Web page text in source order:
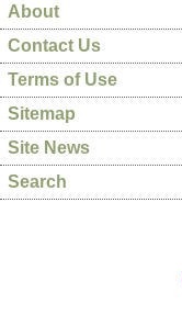
About
Contact Us
Terms of Use
Sitemap
Site News
Search